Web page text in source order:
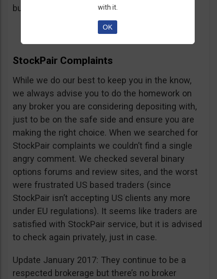
button, right on the platform.
StockPair Complaints
While we do our best to keep you in the know,
we always advise you to do the homework on
any broker you are considering depositing with,
just to be on the safe side and ensure you are
making the right choice. When we searched for
StockPair complaints we couldn’t find a single
angry comment. We checked several binary
options forums and review sites, and the worst
were frustrated US based traders (since
StockPair isn’t accepting US clients any more
under EU regulations). It seems like traders are
satisfied with StockPair service, but it is advised
to check again privately, just in case.
Update January 2017: They continue to be a
respected brokerage but there’s no broker
with it.
OK